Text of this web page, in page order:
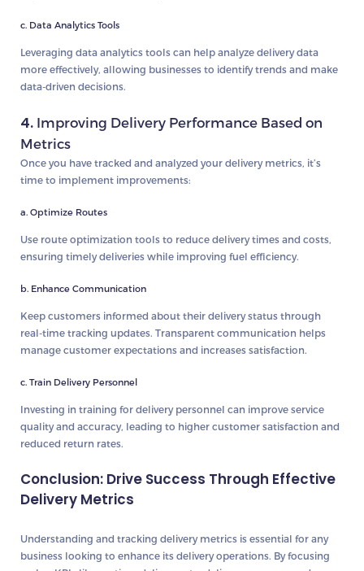
c. Data Analytics Tools
Leveraging data analytics tools can help analyze delivery data
more effectively, allowing businesses to identify trends and make
data-driven decisions.
4. Improving Delivery Performance Based on
Metrics
Once you have tracked and analyzed your delivery metrics, it’s
time to implement improvements:
a. Optimize Routes
Use route optimization tools to reduce delivery times and costs,
ensuring timely deliveries while improving fuel efficiency.
b. Enhance Communication
Keep customers informed about their delivery status through
real-time tracking updates. Transparent communication helps
manage customer expectations and increases satisfaction.
c. Train Delivery Personnel
Investing in training for delivery personnel can improve service
quality and accuracy, leading to higher customer satisfaction and
reduced return rates.
Conclusion: Drive Success Through Effective
Delivery Metrics
Understanding and tracking delivery metrics is essential for any
business looking to enhance its delivery operations. By focusing